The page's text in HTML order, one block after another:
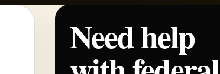
Need help